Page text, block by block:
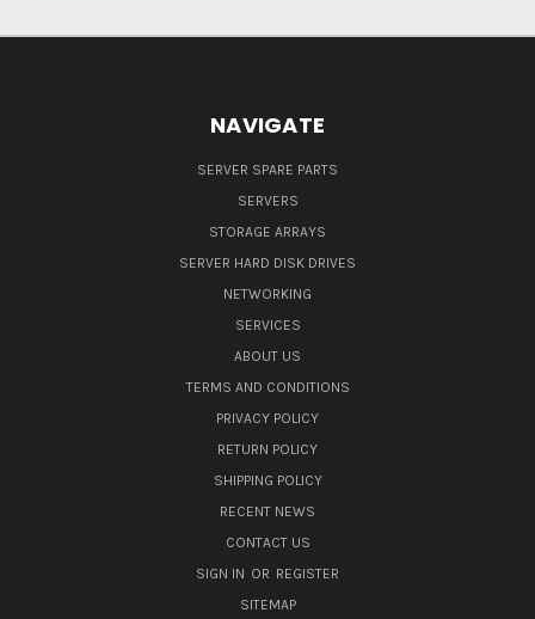
NAVIGATE
SERVER SPARE PARTS
SERVERS
STORAGE ARRAYS
SERVER HARD DISK DRIVES
NETWORKING
SERVICES
ABOUT US
TERMS AND CONDITIONS
PRIVACY POLICY
RETURN POLICY
SHIPPING POLICY
RECENT NEWS
CONTACT US
SIGN IN OR REGISTER
SITEMAP